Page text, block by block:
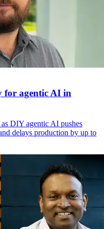
for agentic AI in
DIY agentic AI pushes
delays production by up to